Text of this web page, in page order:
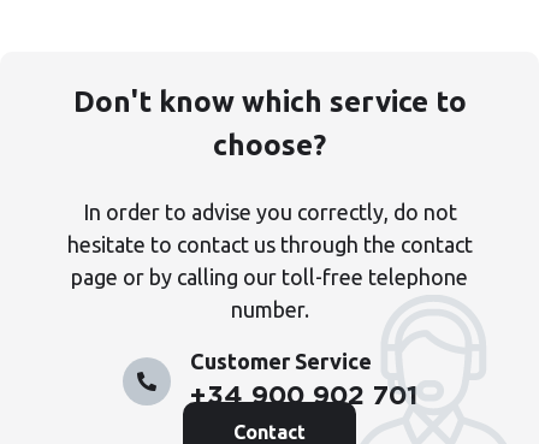
Don't know which service to
choose?
In order to advise you correctly, do not
hesitate to contact us through the contact
page or by calling our toll-free telephone
number.
Customer Service
+34 900 902 701
Contact